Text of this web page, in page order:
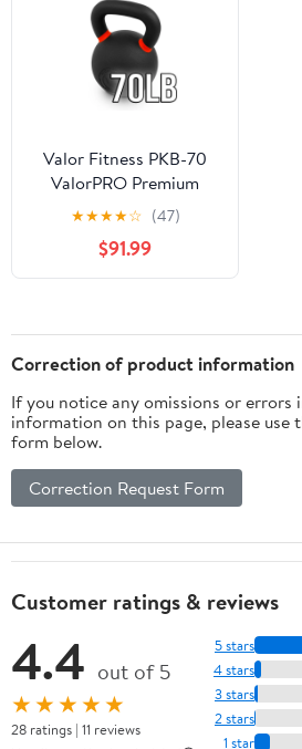
Valor Fitness PKB-70
ValorPRO Premium
Kettlebell 70lb
★★★★☆ (47)
$91.99
Correction of product information
If you notice any omissions or errors
information on this page, please use
form below.
Correction Request Form
Customer ratings & reviews
4.4 out of 5
★★★★★
28 ratings | 11 reviews
5 stars
4 stars
3 stars
2 stars
1 star